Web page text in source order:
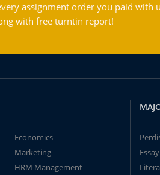
assignment order you paid with
with free turntin report!
Economics
Marketing
HRM Management
Essay